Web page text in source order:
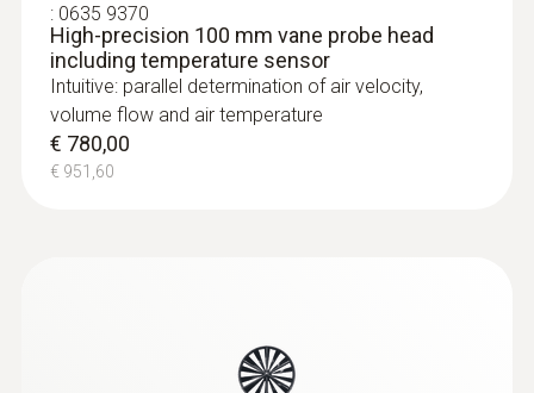
: 0635 9370
High-precision 100 mm vane probe head
including temperature sensor
Intuitive: parallel determination of air velocity,
volume flow and air temperature
€ 780,00
€ 951,60